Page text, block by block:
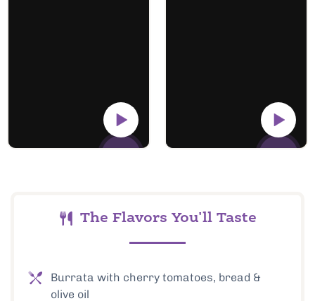
The Flavors You'll Taste
Burrata with cherry tomatoes, bread &
olive oil